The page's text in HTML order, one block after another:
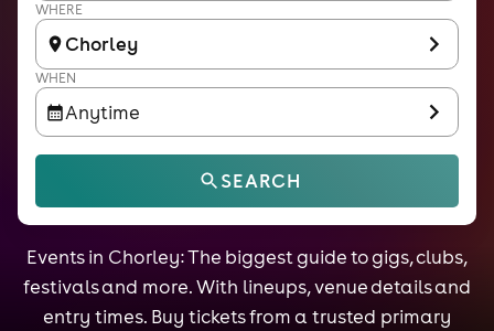
SEARCH
WHERE
Chorley
WHEN
Anytime
Events in Chorley: The biggest guide to gigs, clubs,
festivals and more. With lineups, venue details and
entry times. Buy tickets from a trusted primary